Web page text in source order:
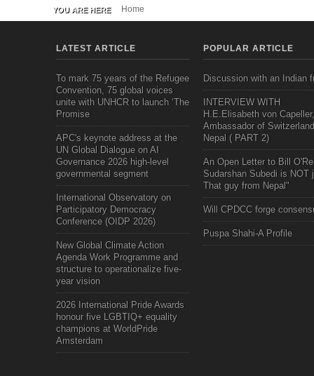
YOU ARE HERE Home
LATEST ARTICLE
To mark 75 years of the Refugee
Convention, 75 global voices
unite with UNHCR to launch ‘The
Promise
APC's keynote address at the
UN Global Dialogue on AI
Governance 2026 high-level
governmental segment
International Observatory on
Participatory Democracy
Conference (OIDP 2026)
New Global Climate Action
Agenda Work Programme and
structure to operationalize five-
year vision
2026 International Pride Awards
honour five LGBTIQ+ equality
champions at WorldPride
Amsterdam
POPULAR ARTICLE
Discussion with an Indian
INTERVIEW WITH
H.E.Elisabeth von Capeller,
Ambassador of
Nepal ( PART 2)
An Open Letter to Bill
Sudarshan Subedi is NOT
That guy from Nepal"
Will CPDCC forge
Puspa Shahi-A Profile